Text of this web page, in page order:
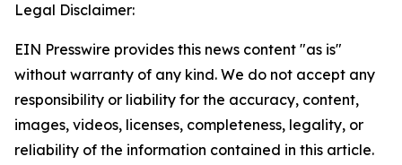
Legal Disclaimer:
EIN Presswire provides this news content "as is"
without warranty of any kind. We do not accept any
responsibility or liability for the accuracy, content,
images, videos, licenses, completeness, legality, or
reliability of the information contained in this article.